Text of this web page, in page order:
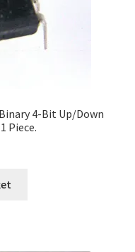
4-Bit Up/Down
Piece.